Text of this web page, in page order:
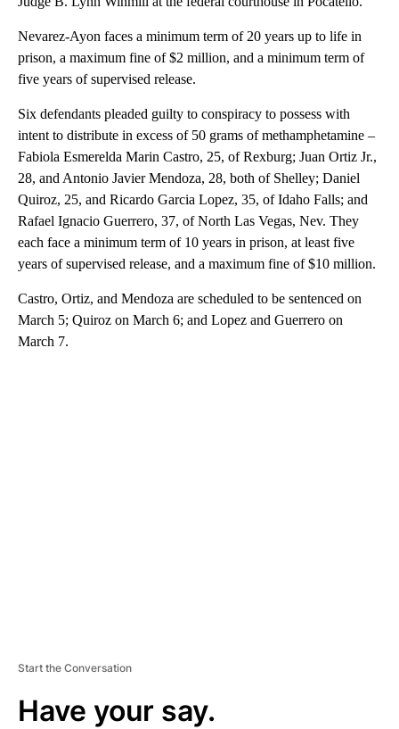
Nevarez-Ayon faces a minimum term of 20 years up to life in
prison, a maximum fine of $2 million, and a minimum term of
five years of supervised release.
Six defendants pleaded guilty to conspiracy to possess with
intent to distribute in excess of 50 grams of methamphetamine –
Fabiola Esmerelda Marin Castro, 25, of Rexburg; Juan Ortiz Jr.,
28, and Antonio Javier Mendoza, 28, both of Shelley; Daniel
Quiroz, 25, and Ricardo Garcia Lopez, 35, of Idaho Falls; and
Rafael Ignacio Guerrero, 37, of North Las Vegas, Nev. They
each face a minimum term of 10 years in prison, at least five
years of supervised release, and a maximum fine of $10 million.
Castro, Ortiz, and Mendoza are scheduled to be sentenced on
March 5; Quiroz on March 6; and Lopez and Guerrero on
March 7.
Start the Conversation
Have your say.